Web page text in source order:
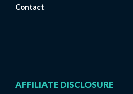
Contact
AFFILIATE DISCLOSURE